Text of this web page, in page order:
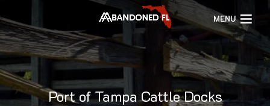
MENU
Port of Tampa Cattle Docks